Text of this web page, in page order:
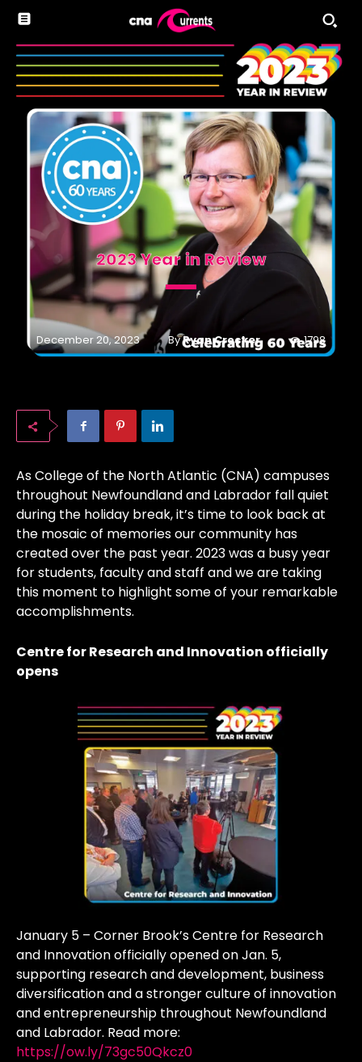
2023 Year in Review
December 20, 2023 ByRyan Crocker 1798
As College of the North Atlantic (CNA) campuses
throughout Newfoundland and Labrador fall quiet
during the holiday break, it’s time to look back at
the mosaic of memories our community has
created over the past year. 2023 was a busy year
for students, faculty and staff and we are taking
this moment to highlight some of your remarkable
accomplishments.
Centre for Research and Innovation officially
opens
January 5 – Corner Brook’s Centre for Research
and Innovation officially opened on Jan. 5,
supporting research and development, business
diversification and a stronger culture of innovation
and entrepreneurship throughout Newfoundland
and Labrador. Read more:
https://ow.ly/73gc50Qkcz0